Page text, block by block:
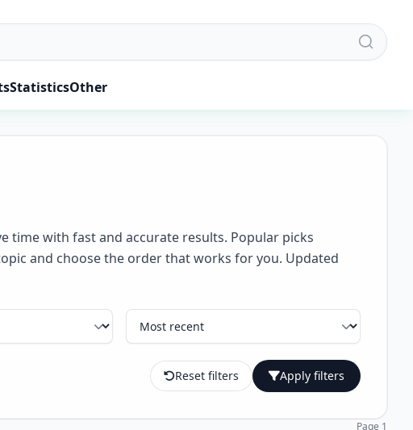
StatisticsOther
time with fast and accurate results. Popular picks
and choose the order that works for you. Updated
Sort
Reset filters Apply filters
Page 1